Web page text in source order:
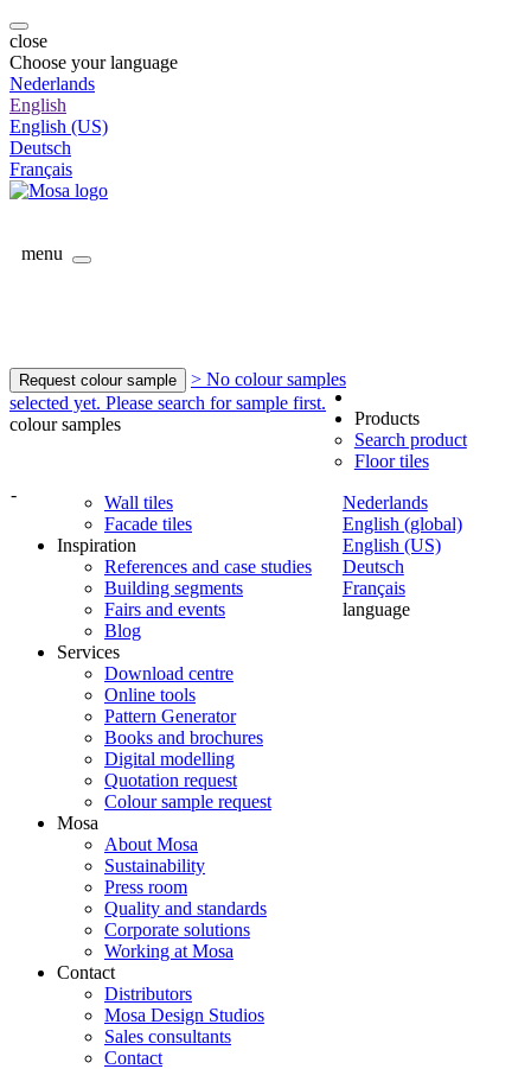
close
Choose your language
Nederlands
English
English (US)
Deutsch
Français
menu
Request colour sample
> No colour samples
selected yet. Please search for sample first.
colour samples
-
Nederlands
English (global)
English (US)
Deutsch
Français
language
Products
Search product
Floor tiles
Wall tiles
Facade tiles
Inspiration
References and case studies
Building segments
Fairs and events
Blog
Services
Download centre
Online tools
Pattern Generator
Books and brochures
Digital modelling
Quotation request
Colour sample request
Mosa
About Mosa
Sustainability
Press room
Quality and standards
Corporate solutions
Working at Mosa
Contact
Distributors
Mosa Design Studios
Sales consultants
Contact